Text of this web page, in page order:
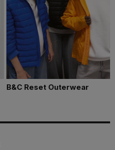
B&C Reset Outerwear